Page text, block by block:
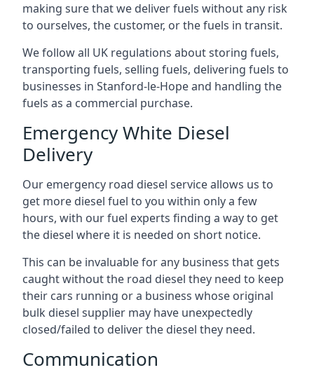
making sure that we deliver fuels without any risk
to ourselves, the customer, or the fuels in transit.
We follow all UK regulations about storing fuels,
transporting fuels, selling fuels, delivering fuels to
businesses in Stanford-le-Hope and handling the
fuels as a commercial purchase.
Emergency White Diesel
Delivery
Our emergency road diesel service allows us to
get more diesel fuel to you within only a few
hours, with our fuel experts finding a way to get
the diesel where it is needed on short notice.
This can be invaluable for any business that gets
caught without the road diesel they need to keep
their cars running or a business whose original
bulk diesel supplier may have unexpectedly
closed/failed to deliver the diesel they need.
Communication